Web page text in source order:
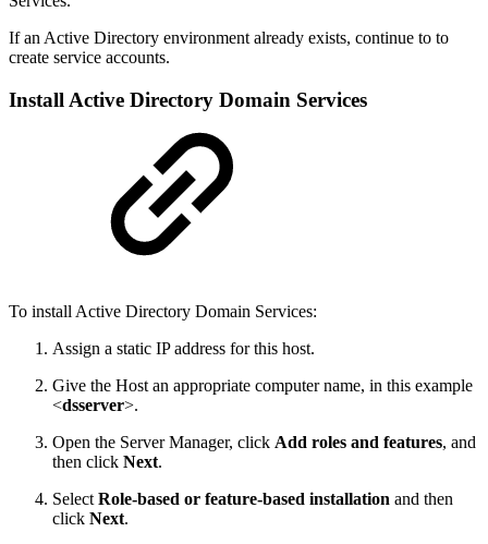
If an Active Directory environment already exists, continue to to
create service accounts.
Install Active Directory Domain Services
To install Active Directory Domain Services:
Assign a static IP address for this host.
Give the Host an appropriate computer name, in this example
<dsserver>.
Open the Server Manager, click Add roles and features, and
then click Next.
Select Role-based or feature-based installation and then
click Next.